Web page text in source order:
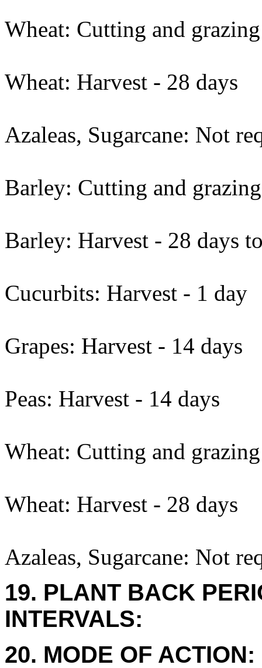
Wheat: Cutting and
Wheat: Harvest - 28 days
Azaleas, Sugarcane: Not
Barley: Cutting and
Barley: Harvest - 28 days
Cucurbits: Harvest - 1 day
Grapes: Harvest - 14 days
Peas: Harvest - 14 days
Wheat: Cutting and
Wheat: Harvest - 28 days
Azaleas, Sugarcane: Not
19. PLANT BACK
INTERVALS:
20. MODE OF ACTION: